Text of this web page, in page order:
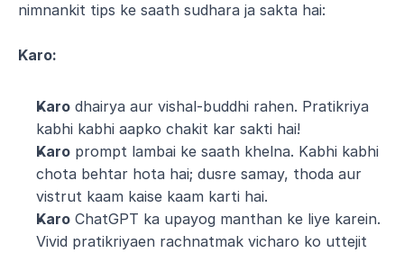
nimnankit tips ke saath sudhara ja sakta hai:
Karo:
Karo dhairya aur vishal-buddhi rahen. Pratikriya
kabhi kabhi aapko chakit kar sakti hai!
Karo prompt lambai ke saath khelna. Kabhi kabhi
chota behtar hota hai; dusre samay, thoda aur
vistrut kaam kaise kaam karti hai.
Karo ChatGPT ka upayog manthan ke liye karein.
Vivid pratikriyaen rachnatmak vicharo ko uttejit